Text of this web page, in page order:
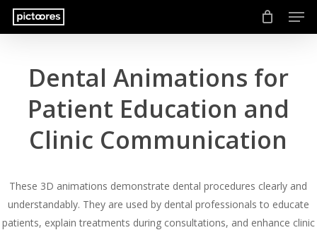
Skip
Dental Animations for
Patient Education and
Clinic Communication
These 3D animations demonstrate dental procedures clearly and
understandably. They are used by dental professionals to educate
patients, explain treatments during consultations, and enhance clinic